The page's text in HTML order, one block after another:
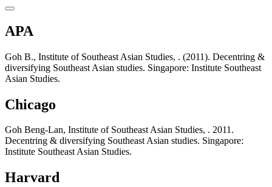
APA
Goh B., Institute of Southeast Asian Studies, . (2011). Decentring &
diversifying Southeast Asian studies. Singapore: Institute Southeast
Asian Studies.
Chicago
Goh Beng-Lan, Institute of Southeast Asian Studies, . 2011.
Decentring & diversifying Southeast Asian studies. Singapore:
Institute Southeast Asian Studies.
Harvard